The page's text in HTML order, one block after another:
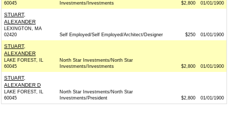
60045
Investments/Investments
$2,800 01/01/1900
STUART,
ALEXANDER
LEXINGTON, MA
02420
Self Employed/Self Employed/Architect/Designer $250 01/01/1900
STUART,
ALEXANDER
LAKE FOREST, IL
60045
North Star Investments/North Star
Investments/Investments
$2,800 01/01/1900
STUART,
ALEXANDER D
LAKE FOREST, IL
60045
North Star Investments/North Star
Investments/President
$2,800 01/01/1900